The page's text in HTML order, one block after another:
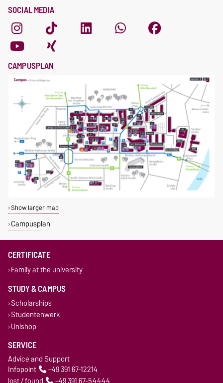
SOCIAL MEDIA
CAMPUSPLAN
Show larger map
Campusplan
CERTIFICATE
Family at the university
STUDY & CAMPUS
Scholarships
Studentenwerk
Unishop
SERVICE
Advice and Support
Infopoint
+49 391 67-12214